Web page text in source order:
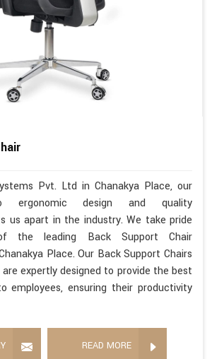
Pvt. Ltd in Chanakya Place, our
ergonomic design and quality
us apart in the industry. We take pride
the leading Back Support Chair
Place. Our Back Support Chairs
expertly designed to provide the best
employees, ensuring their productivity
READ MORE